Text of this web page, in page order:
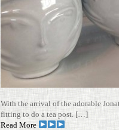
With the arrival of the adorable
fit­ting to do a tea post. […]
Read More